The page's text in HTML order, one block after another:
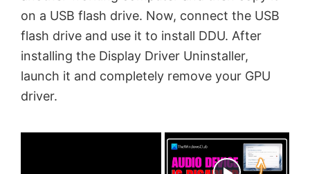
on a USB flash drive. Now, connect the USB
flash drive and use it to install DDU. After
installing the Display Driver Uninstaller,
launch it and completely remove your GPU
driver.